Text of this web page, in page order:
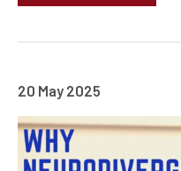
20 May 2025